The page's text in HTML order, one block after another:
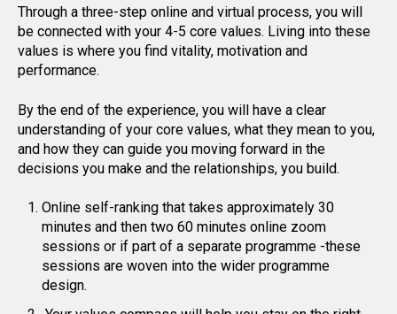
Through a three-step online and virtual process, you will
be connected with your 4-5 core values. Living into these
values is where you find vitality, motivation and
performance.
By the end of the experience, you will have a clear
understanding of your core values, what they mean to you,
and how they can guide you moving forward in the
decisions you make and the relationships, you build.
Online self-ranking that takes approximately 30
minutes and then two 60 minutes online zoom
sessions or if part of a separate programme -these
sessions are woven into the wider programme
design.